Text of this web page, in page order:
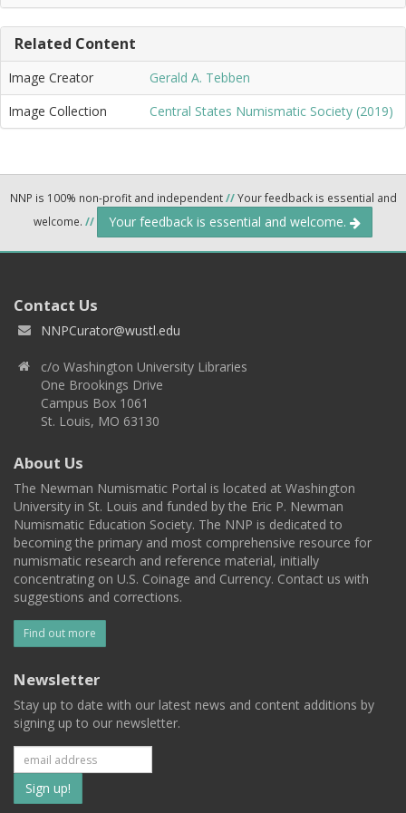
Related Content
Image Creator
Gerald A. Tebben
Image Collection
Central States Numismatic Society (2019)
NNP is 100% non-profit and independent//Your feedback is essential and
welcome. // Your feedback is essential and welcome.
Contact Us
NNPCurator@wustl.edu
c/o Washington University Libraries
One Brookings Drive
Campus Box 1061
St. Louis, MO 63130
About Us
The Newman Numismatic Portal is located at Washington
University in St. Louis and funded by the Eric P. Newman
Numismatic Education Society. The NNP is dedicated to
becoming the primary and most comprehensive resource for
numismatic research and reference material, initially
concentrating on U.S. Coinage and Currency. Contact us with
suggestions and corrections.
Find out more
Newsletter
Stay up to date with our latest news and content additions by
signing up to our newsletter.
Subscribe